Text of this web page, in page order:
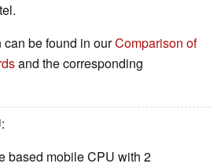
can be found in ourComparison of
and the corresponding
:
based mobile CPU with 2